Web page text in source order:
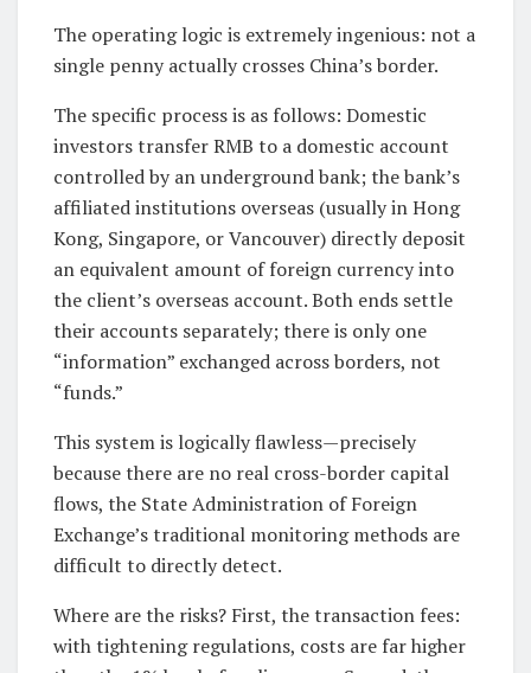
The operating logic is extremely ingenious: not a
single penny actually crosses China’s border.
The specific process is as follows: Domestic
investors transfer RMB to a domestic account
controlled by an underground bank; the bank’s
affiliated institutions overseas (usually in Hong
Kong, Singapore, or Vancouver) directly deposit
an equivalent amount of foreign currency into
the client’s overseas account. Both ends settle
their accounts separately; there is only one
“information” exchanged across borders, not
“funds.”
This system is logically flawless—precisely
because there are no real cross-border capital
flows, the State Administration of Foreign
Exchange’s traditional monitoring methods are
difficult to directly detect.
Where are the risks? First, the transaction fees:
with tightening regulations, costs are far higher